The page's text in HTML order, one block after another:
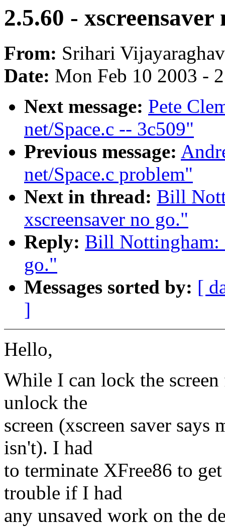
2.5.60 - xscreensaver
From: Srihari
Date: Mon Feb 10 2003 -
Next message: Pete
net/Space.c -- 3c509"
Previous message:
net/Space.c problem"
Next in thread: Bill
xscreensaver no go."
Reply: Bill Nottingham:
go."
Messages sorted by: [
]
Hello,
While I can lock the
unlock the
screen (xscreen saver
isn't). I had
to terminate XFree86 to
trouble if I had
any unsaved work on the